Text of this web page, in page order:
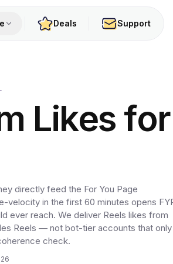
Deals Support
Likes for
directly feed the For You Page
velocity in the first 60 minutes opens
ever reach. We deliver Reels likes from
Reels — not bot-tier accounts that only
check.